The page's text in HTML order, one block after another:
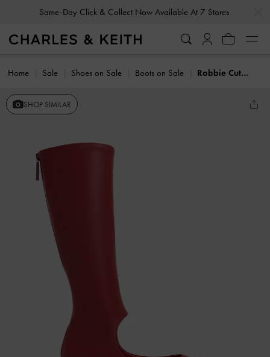
Same-Day Click & Collect Now Available At 7 Stores
Home Sale Shoes on Sale Boots on Sale Robbie Cut-Out Knee-High Boots
SHOP SIMILAR